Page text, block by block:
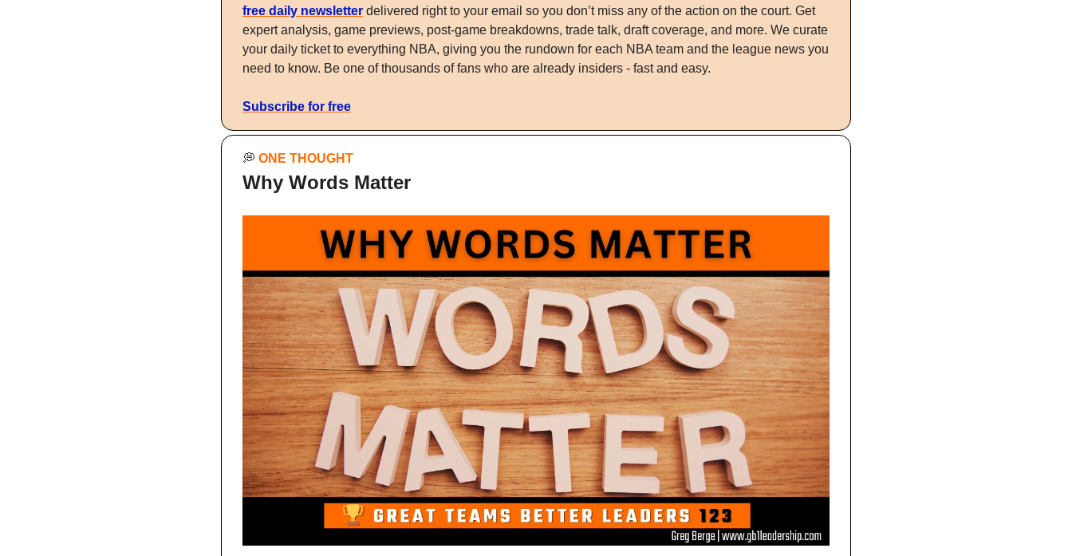
free daily newsletter delivered right to your email so you don’t miss any of the action on the court. Get
expert analysis, game previews, post-game breakdowns, trade talk, draft coverage, and more. We curate
your daily ticket to everything NBA, giving you the rundown for each NBA team and the league news you
need to know. Be one of thousands of fans who are already insiders - fast and easy.
Subscribe for free
💭 ONE THOUGHT
Why Words Matter